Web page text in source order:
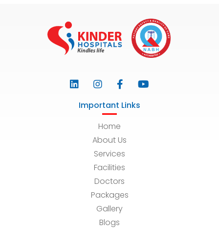
Important Links
Home
About Us
Services
Facilities
Doctors
Packages
Gallery
Blogs